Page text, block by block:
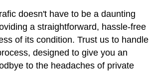
doesn't have to be a daunting
a straightforward, hassle-free
of its condition. Trust us to handle
designed to give you an
to the headaches of private